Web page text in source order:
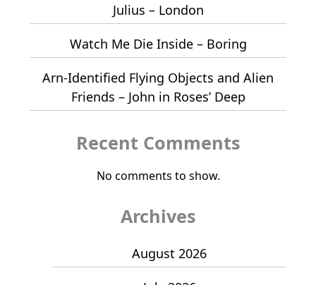
Julius – London
Watch Me Die Inside – Boring
Arn-Identified Flying Objects and Alien
Friends – John in Roses’ Deep
Recent Comments
No comments to show.
Archives
August 2026